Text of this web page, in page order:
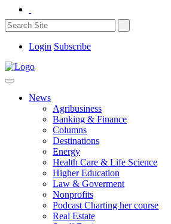
Login Subscribe
News
Agribusiness
Banking & Finance
Columns
Destinations
Energy
Health Care & Life Science
Higher Education
Law & Goverment
Nonprofits
Podcast Charting her course
Real Estate